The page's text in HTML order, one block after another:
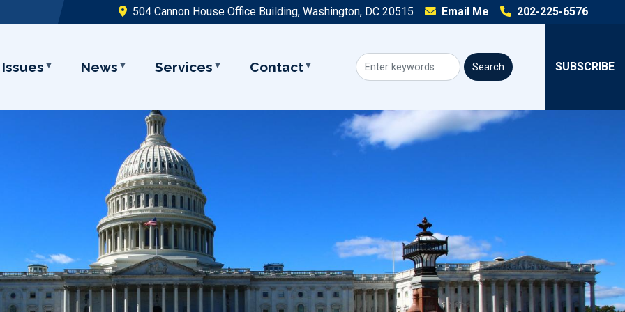
504 Cannon House Office Building, Washington, DC 20515 Email Me 202-225-6576
Issues News Services Contact SUBSCRIBE